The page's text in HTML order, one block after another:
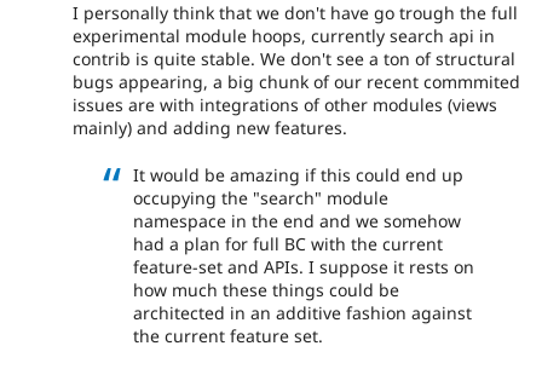
I personally think that we don't have go trough the full
experimental module hoops, currently search api in
contrib is quite stable. We don't see a ton of structural
bugs appearing, a big chunk of our recent commmited
issues are with integrations of other modules (views
mainly) and adding new features.
It would be amazing if this could end up
occupying the "search" module
namespace in the end and we somehow
had a plan for full BC with the current
feature-set and APIs. I suppose it rests on
how much these things could be
architected in an additive fashion against
the current feature set.